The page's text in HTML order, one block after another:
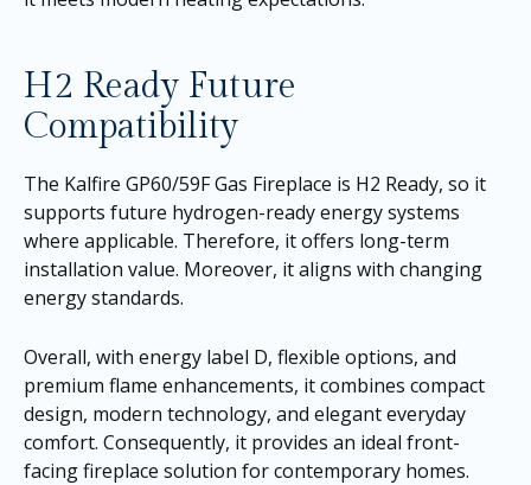
H2 Ready Future
Compatibility
The Kalfire GP60/59F Gas Fireplace is H2 Ready, so it
supports future hydrogen-ready energy systems
where applicable. Therefore, it offers long-term
installation value. Moreover, it aligns with changing
energy standards.
Overall, with energy label D, flexible options, and
premium flame enhancements, it combines compact
design, modern technology, and elegant everyday
comfort. Consequently, it provides an ideal front-
facing fireplace solution for contemporary homes.